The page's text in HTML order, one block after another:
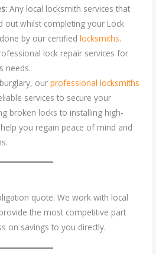
Any local locksmith services that
out whilst completing your Lock
by our certifiedlocksmiths.
lock repair services for
needs.
ourprofessional locksmiths
services to secure your
broken locks to installing high-
you regain peace of mind and
quote. We work with local
the most competitive part
on savings to you directly.